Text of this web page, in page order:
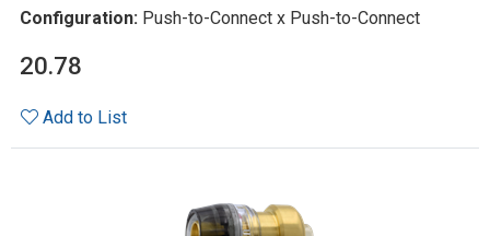
Configuration: Push-to-Connect x Push-to-Connect
20.78
Add to List